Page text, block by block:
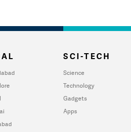
SCI-TECH
Science
Technology
Gadgets
Apps